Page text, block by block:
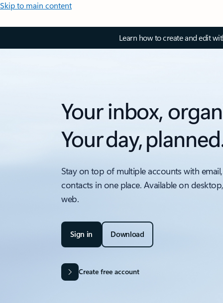
Skip to main content
Learn how to create and edit
Your inbox,
Your day,
Stay on top of multiple accounts with
contacts in one place. Available on
web.
Sign in Download
Create free account